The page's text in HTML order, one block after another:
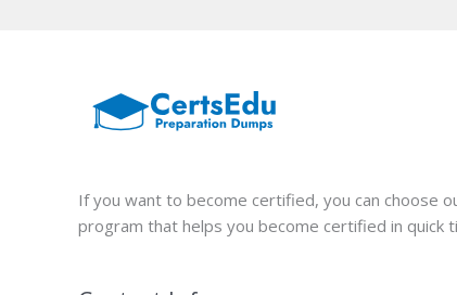
If you want to become certified, you can choose
program that helps you become certified in quick